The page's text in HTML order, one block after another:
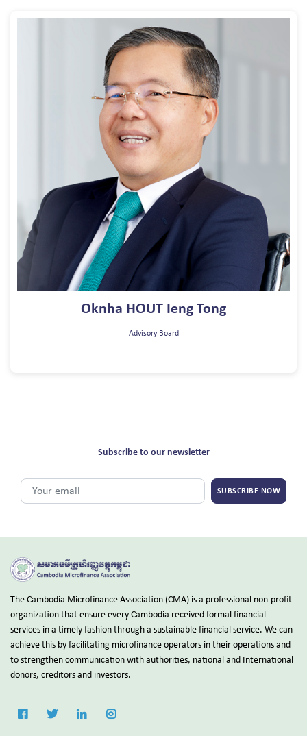
Oknha HOUT Ieng Tong
Advisory Board
Subscribe to our newsletter
SUBSCRIBE NOW
The Cambodia Microfinance Association (CMA) is a professional non-profit
organization that ensure every Cambodia received formal financial
services in a timely fashion through a sustainable financial service. We can
achieve this by facilitating microfinance operators in their operations and
to strengthen communication with authorities, national and International
donors, creditors and investors.